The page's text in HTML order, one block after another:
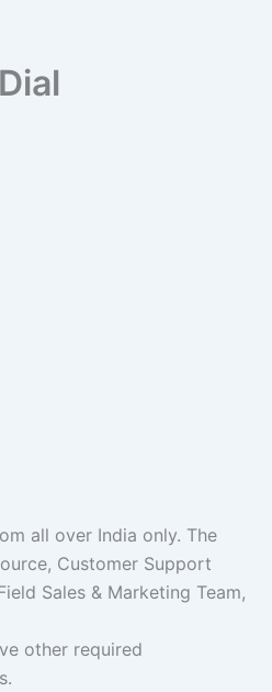
all over India only. The
Customer Support
Sales & Marketing Team,
other required